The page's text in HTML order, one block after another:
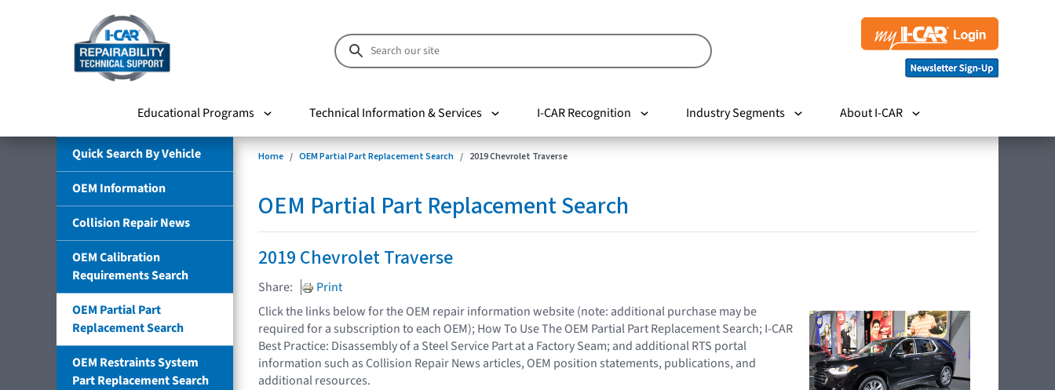
Educational Programs Technical Information & Services I-CAR Recognition Industry Segments About I-CAR
Quick Search By Vehicle
OEM Information
Collision Repair News
OEM Calibration
Requirements Search
OEM Partial Part
Replacement Search
OEM Restraints System
Part Replacement Search
Home OEM Partial Part Replacement Search 2019 Chevrolet Traverse
OEM Partial Part Replacement Search
2019 Chevrolet Traverse
Share:
Print
Click the links below for the OEM repair information website (note: additional purchase may be
required for a subscription to each OEM); How To Use The OEM Partial Part Replacement Search; I-CAR
Best Practice: Disassembly of a Steel Service Part at a Factory Seam; and additional RTS portal
information such as Collision Repair News articles, OEM position statements, publications, and
additional resources.